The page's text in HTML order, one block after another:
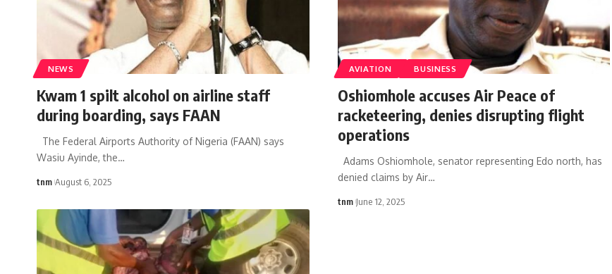
NEWS
Kwam 1 spilt alcohol on airline staff
during boarding, says FAAN
The Federal Airports Authority of Nigeria (FAAN) says
Wasiu Ayinde, the…
tnm August 6, 2025
AVIATION BUSINESS
Oshiomhole accuses Air Peace of
racketeering, denies disrupting flight
operations
Adams Oshiomhole, senator representing Edo north, has
denied claims by Air…
tnm June 12, 2025